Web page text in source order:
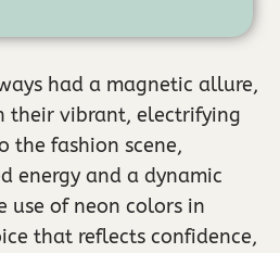
had a magnetic allure,
their vibrant, electrifying
the fashion scene,
energy and a dynamic
use of neon colors in
that reflects confidence,